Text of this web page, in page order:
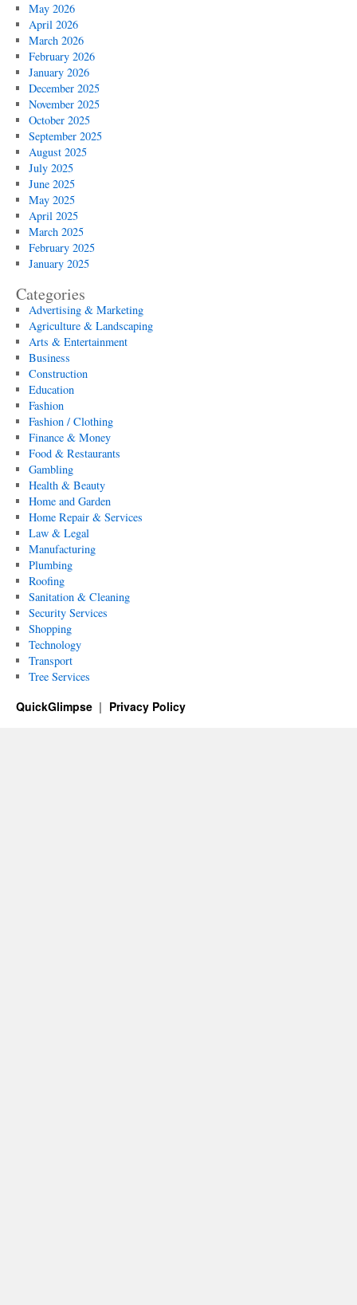
May 2026
April 2026
March 2026
February 2026
January 2026
December 2025
November 2025
October 2025
September 2025
August 2025
July 2025
June 2025
May 2025
April 2025
March 2025
February 2025
January 2025
Categories
Advertising & Marketing
Agriculture & Landscaping
Arts & Entertainment
Business
Construction
Education
Fashion
Fashion / Clothing
Finance & Money
Food & Restaurants
Gambling
Health & Beauty
Home and Garden
Home Repair & Services
Law & Legal
Manufacturing
Plumbing
Roofing
Sanitation & Cleaning
Security Services
Shopping
Technology
Transport
Tree Services
QuickGlimpse Privacy Policy